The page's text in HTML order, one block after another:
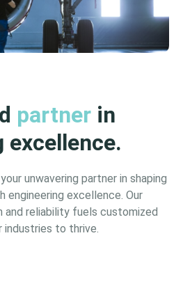
partner in
excellence.
unwavering partner in shaping
engineering excellence. Our
and reliability fuels customized
to thrive.